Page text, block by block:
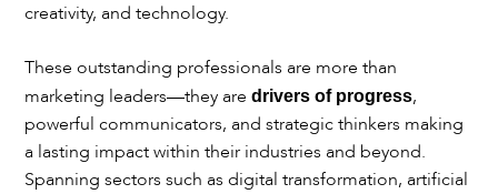
creativity, and technology.
These outstanding professionals are more than
marketing leaders—they aredrivers of progress,
powerful communicators, and strategic thinkers making
a lasting impact within their industries and beyond.
Spanning sectors such as digital transformation, artificial